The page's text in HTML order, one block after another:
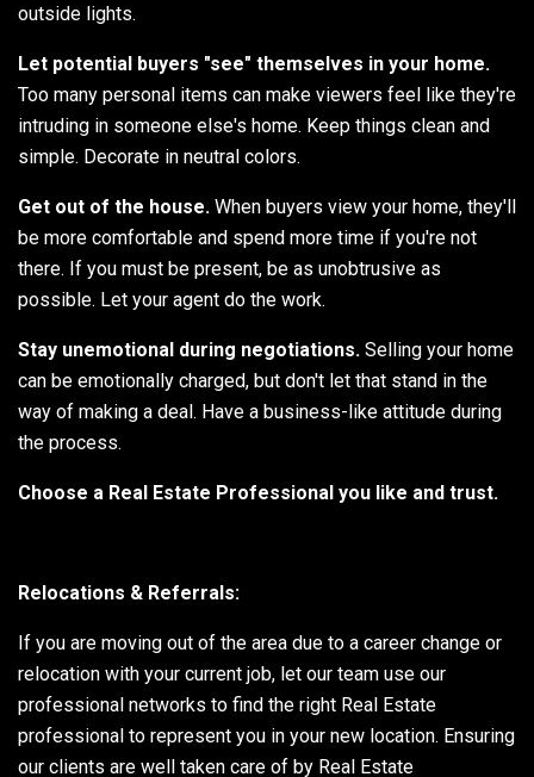
outside lights.
Let potential buyers "see" themselves in your home.
Too many personal items can make viewers feel like they're
intruding in someone else's home. Keep things clean and
simple. Decorate in neutral colors.
Get out of the house. When buyers view your home, they'll
be more comfortable and spend more time if you're not
there. If you must be present, be as unobtrusive as
possible. Let your agent do the work.
Stay unemotional during negotiations. Selling your home
can be emotionally charged, but don't let that stand in the
way of making a deal. Have a business-like attitude during
the process.
Choose a Real Estate Professional you like and trust.
Relocations & Referrals:
If you are moving out of the area due to a career change or
relocation with your current job, let our team use our
professional networks to find the right Real Estate
professional to represent you in your new location. Ensuring
our clients are well taken care of by Real Estate